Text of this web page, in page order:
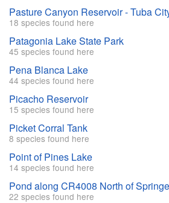
Pasture Canyon Reservoir - Tuba
18 species found here
Patagonia Lake State Park
45 species found here
Pena Blanca Lake
44 species found here
Picacho Reservoir
15 species found here
Picket Corral Tank
8 species found here
Point of Pines Lake
14 species found here
Pond along CR4008 North of
22 species found here